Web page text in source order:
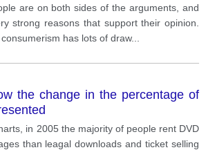
are on both sides of the arguments, and
strong reasons that support their opinion.
has lots of draw...
the change in the percentage of
in 2005 the majority of people rent DVD
than leagal downloads and ticket selling